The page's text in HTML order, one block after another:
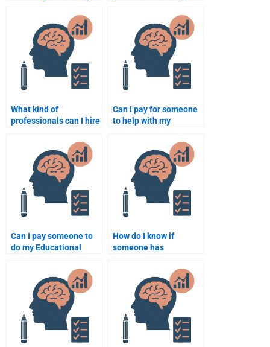
Psychology
assignment over doing
it myself?
Psychology homework
is qualified?
What kind of
professionals can I hire
Psychology
assignments?
Can I pay for someone
to help with my
Psychology paper on
Piaget’s stages?
Can I pay someone to
do my Educational
assignment on child
development?
How do I know if
someone has
Psychology
assignments?